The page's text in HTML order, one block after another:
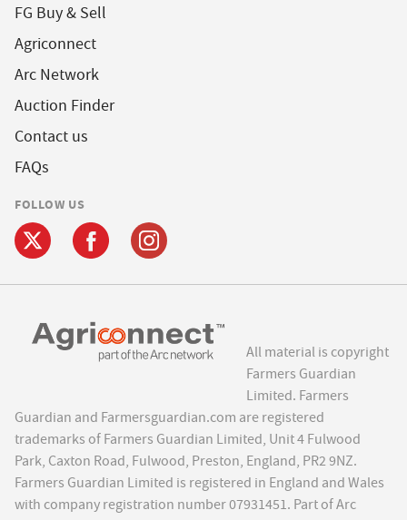
FG Buy & Sell
Agriconnect
Arc Network
Auction Finder
Contact us
FAQs
FOLLOW US
All material is copyright
Farmers Guardian
Limited. Farmers
Guardian and Farmersguardian.com are registered
trademarks of Farmers Guardian Limited, Unit 4 Fulwood
Park, Caxton Road, Fulwood, Preston, England, PR2 9NZ.
Farmers Guardian Limited is registered in England and Wales
with company registration number 07931451. Part of Arc